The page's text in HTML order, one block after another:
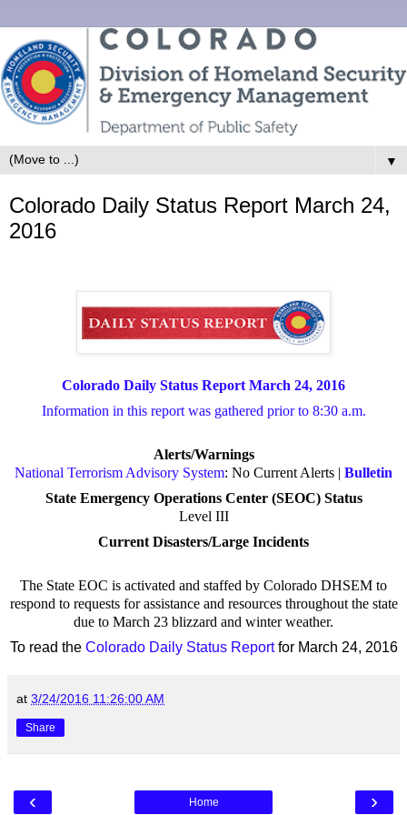
▼
Colorado Daily Status Report March 24,
2016
Colorado Daily Status Report March 24, 2016
Information in this report was gathered prior to 8:30 a.m.
Alerts/Warnings
National Terrorism Advisory System: No Current Alerts | Bulletin
State Emergency Operations Center (SEOC) Status
Level III
Current Disasters/Large Incidents
The State EOC is activated and staffed by Colorado DHSEM to
respond to requests for assistance and resources throughout the state
due to March 23 blizzard and winter weather.
To read the Colorado Daily Status Reportfor March 24, 2016
at 3/24/2016 11:26:00 AM
Share
‹ ›
Home